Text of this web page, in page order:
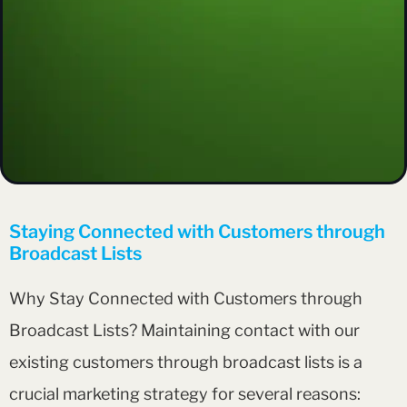
Staying Connected with Customers through
Broadcast Lists
Why Stay Connected with Customers through
Broadcast Lists? Maintaining contact with our
existing customers through broadcast lists is a
crucial marketing strategy for several reasons: